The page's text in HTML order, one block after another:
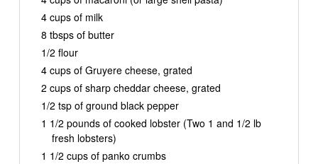
4 cups of milk
8 tbsps of butter
1/2 flour
4 cups of Gruyere cheese, grated
2 cups of sharp cheddar cheese, grated
1/2 tsp of ground black pepper
1 1/2 pounds of cooked lobster (Two 1 and 1/2 lb
fresh lobsters)
1 1/2 cups of panko crumbs